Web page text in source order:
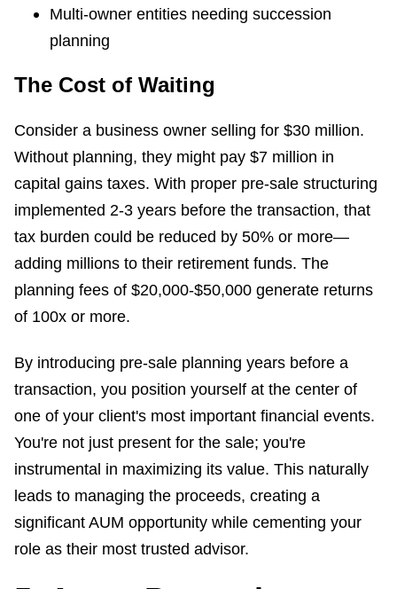
Multi-owner entities needing succession
planning
The Cost of Waiting
Consider a business owner selling for $30 million.
Without planning, they might pay $7 million in
capital gains taxes. With proper pre-sale structuring
implemented 2-3 years before the transaction, that
tax burden could be reduced by 50% or more—
adding millions to their retirement funds. The
planning fees of $20,000-$50,000 generate returns
of 100x or more.
By introducing pre-sale planning years before a
transaction, you position yourself at the center of
one of your client's most important financial events.
You're not just present for the sale; you're
instrumental in maximizing its value. This naturally
leads to managing the proceeds, creating a
significant AUM opportunity while cementing your
role as their most trusted advisor.